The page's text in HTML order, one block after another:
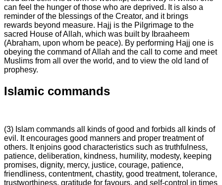
can feel the hunger of those who are deprived. It is also a
reminder of the blessings of the Creator, and it brings
rewards beyond measure. Hajj is the Pilgrimage to the
sacred House of Allah, which was built by Ibraaheem
(Abraham, upon whom be peace). By performing Hajj one is
obeying the command of Allah and the call to come and meet
Muslims from all over the world, and to view the old land of
prophesy.
Islamic commands
(3) Islam commands all kinds of good and forbids all kinds of
evil. It encourages good manners and proper treatment of
others. It enjoins good characteristics such as truthfulness,
patience, deliberation, kindness, humility, modesty, keeping
promises, dignity, mercy, justice, courage, patience,
friendliness, contentment, chastity, good treatment, tolerance,
trustworthiness, gratitude for favours, and self-control in times